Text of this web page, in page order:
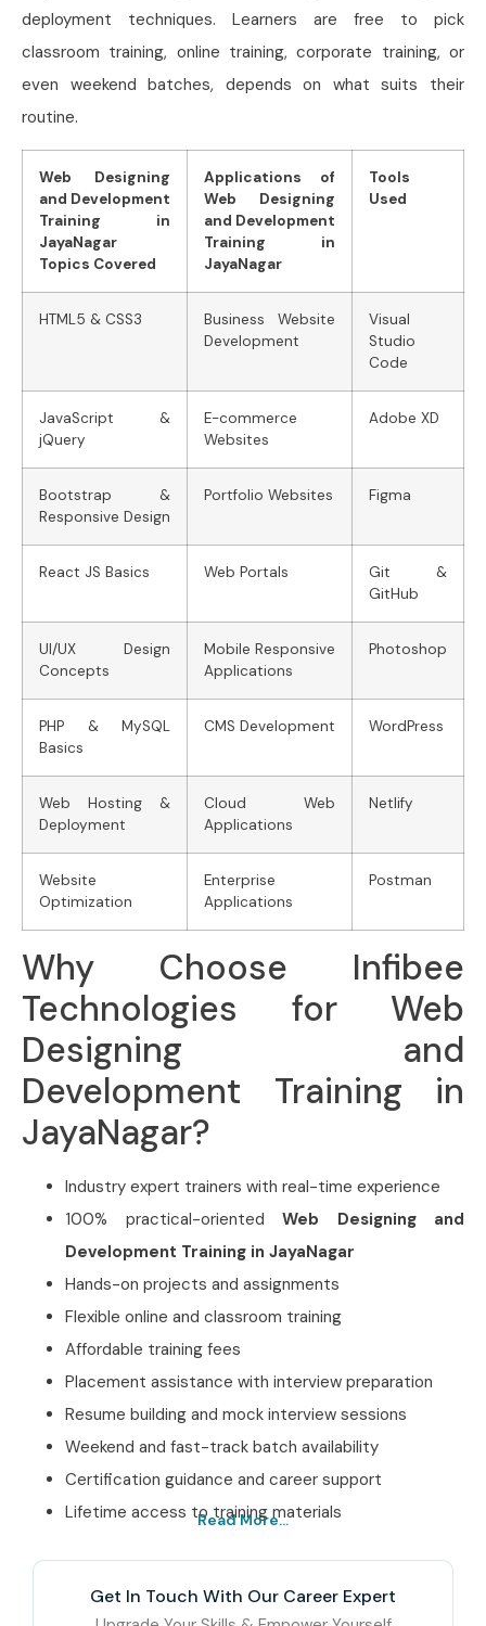
deployment techniques. Learners are free to pick
classroom training, online training, corporate training, or
even weekend batches, depends on what suits their
routine.
Web Designing
and Development
Training in
JayaNagar
Topics Covered
Applications of
Web Designing
and Development
Training in
JayaNagar
Tools
Used
HTML5 & CSS3
Business Website
Development
Visual
Studio
Code
JavaScript &
jQuery
E-commerce
Websites
Adobe XD
Bootstrap &
Responsive Design
Portfolio Websites Figma
React JS Basics Web Portals
Git &
GitHub
UI/UX Design
Concepts
Mobile Responsive
Applications
Photoshop
PHP & MySQL
Basics
CMS Development WordPress
Web Hosting &
Deployment
Cloud Web
Applications
Netlify
Website
Optimization
Enterprise
Applications
Postman
Why Choose Infibee
Technologies for Web
Designing and
Development Training in
JayaNagar?
Industry expert trainers with real-time experience
100% practical-oriented Web Designing and
Development Training in JayaNagar
Hands-on projects and assignments
Flexible online and classroom training
Affordable training fees
Placement assistance with interview preparation
Resume building and mock interview sessions
Weekend and fast-track batch availability
Certification guidance and career support
Lifetime access to training materials
Best Web Designing and
Development Training in
Read More...
Get In Touch With Our Career Expert